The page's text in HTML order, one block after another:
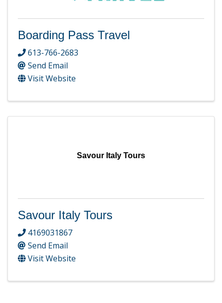
Boarding Pass Travel
613-766-2683
Send Email
Visit Website
Savour Italy Tours
Savour Italy Tours
4169031867
Send Email
Visit Website